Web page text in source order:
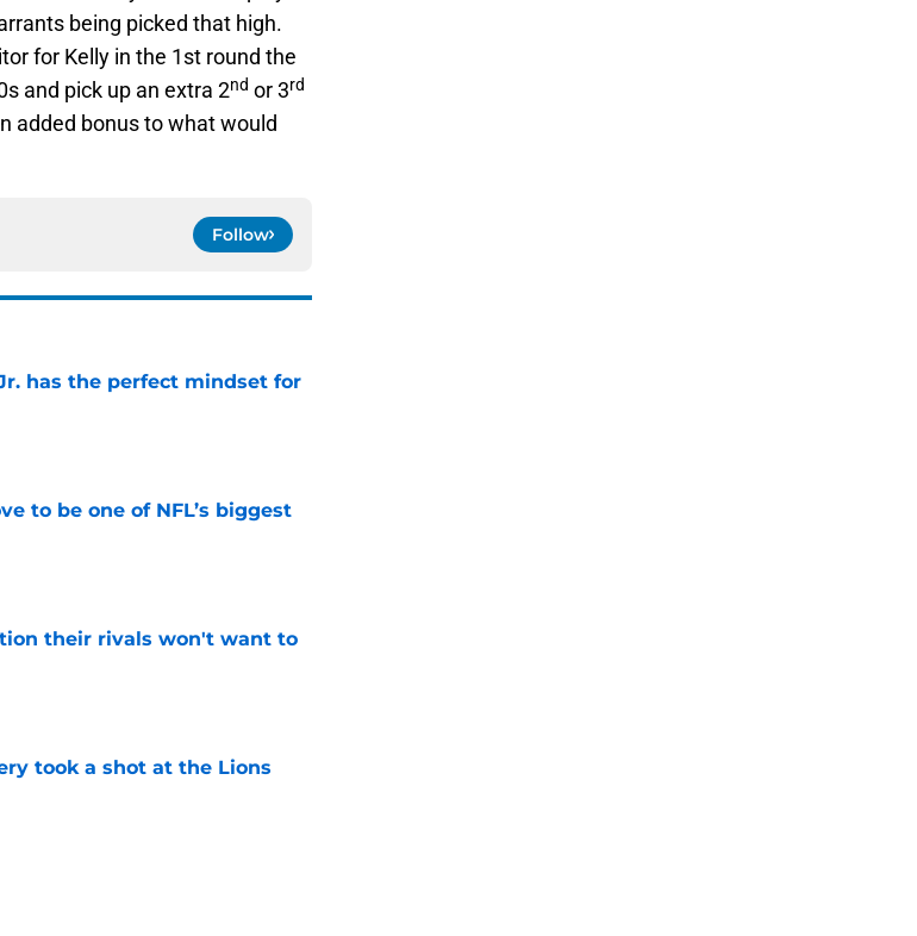
being picked that high.
for Kelly in the 1st round the
and pick up an extra 2nd or 3rd
added bonus to what would
Follow
has the perfect mindset for
to be one of NFL’s biggest
their rivals won't want to
took a shot at the Lions